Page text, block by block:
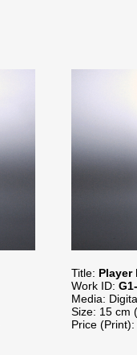
Title:
Work ID:
Media:
Size: 15 cm
Price